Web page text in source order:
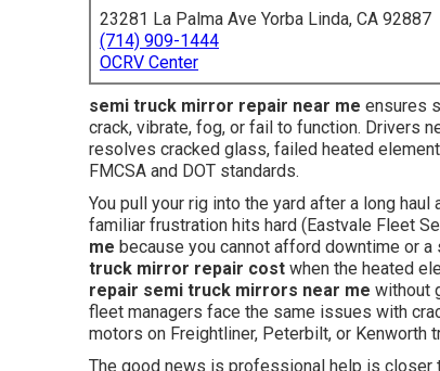
23281 La Palma Ave Yorba Linda, CA 92887
(714) 909-1444
OCRV Center
semi truck mirror repair near me ensures
crack, vibrate, fog, or fail to function. Drivers
resolves cracked glass, failed heated
FMCSA and DOT standards.
You pull your rig into the yard after a long
familiar frustration hits hard (Eastvale Fleet
me because you cannot afford downtime or
truck mirror repair cost when the heated
repair semi truck mirrors near me without
fleet managers face the same issues with
motors on Freightliner, Peterbilt, or Kenworth
The good news is professional help is closer